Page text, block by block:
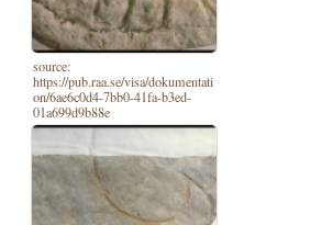
source:
https://pub.raa.se/visa/dokumentati
on/6ae6c0d4-7bb0-41fa-b3ed-
01a699d9b88e